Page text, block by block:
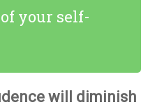
your self-
will diminish